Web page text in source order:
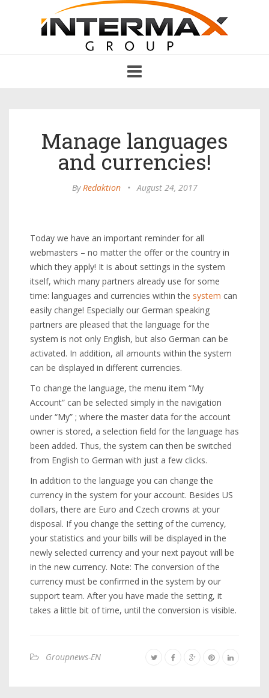
navigation
Manage languages
and currencies!
ByRedaktion • August 24, 2017
Today we have an important reminder for all
webmasters – no matter the offer or the country in
which they apply! It is about settings in the system
itself, which many partners already use for some
time: languages and currencies within the system can
easily change! Especially our German speaking
partners are pleased that the language for the
system is not only English, but also German can be
activated. In addition, all amounts within the system
can be displayed in different currencies.
To change the language, the menu item “My
Account” can be selected simply in the navigation
under “My” ; where the master data for the account
owner is stored, a selection field for the language has
been added. Thus, the system can then be switched
from English to German with just a few clicks.
In addition to the language you can change the
currency in the system for your account. Besides US
dollars, there are Euro and Czech crowns at your
disposal. If you change the setting of the currency,
your statistics and your bills will be displayed in the
newly selected currency and your next payout will be
in the new currency. Note: The conversion of the
currency must be confirmed in the system by our
support team. After you have made the setting, it
takes a little bit of time, until the conversion is visible.
Groupnews-EN